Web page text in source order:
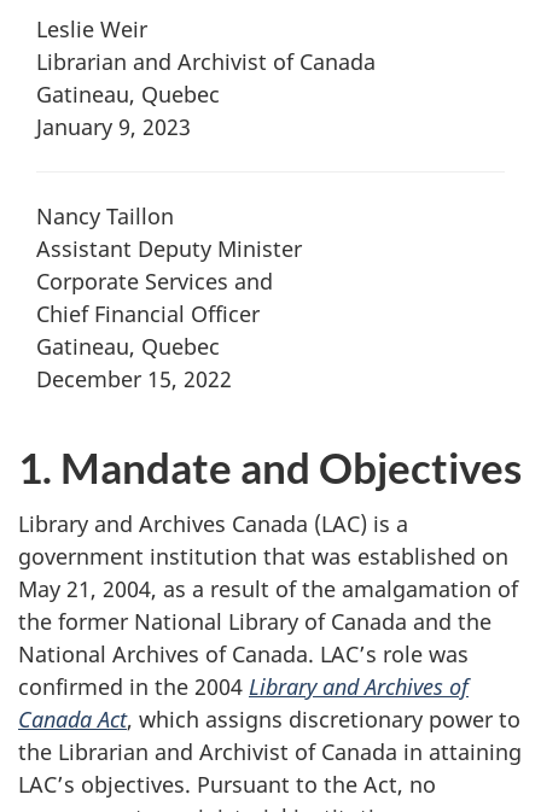
Leslie Weir
Librarian and Archivist of Canada
Gatineau, Quebec
January 9, 2023
Nancy Taillon
Assistant Deputy Minister
Corporate Services and
Chief Financial Officer
Gatineau, Quebec
December 15, 2022
1. Mandate and Objectives
Library and Archives Canada (LAC) is a
government institution that was established on
May 21, 2004, as a result of the amalgamation of
the former National Library of Canada and the
National Archives of Canada. LAC’s role was
confirmed in the 2004 Library and Archives of
Canada Act, which assigns discretionary power to
the Librarian and Archivist of Canada in attaining
LAC’s objectives. Pursuant to the Act, no